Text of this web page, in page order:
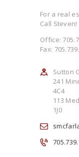
For a real
Call Steven!
Office:
Fax:
Sutton
241
4C4
113
1J0